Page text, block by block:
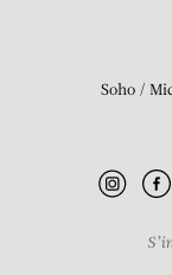
Soho /